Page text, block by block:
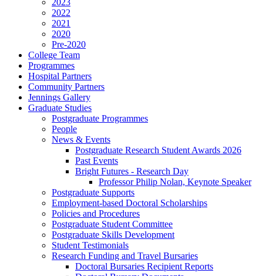
2023
2022
2021
2020
Pre-2020
College Team
Programmes
Hospital Partners
Community Partners
Jennings Gallery
Graduate Studies
Postgraduate Programmes
People
News & Events
Postgraduate Research Student Awards 2026
Past Events
Bright Futures - Research Day
Professor Philip Nolan, Keynote Speaker
Postgraduate Supports
Employment-based Doctoral Scholarships
Policies and Procedures
Postgraduate Student Committee
Postgraduate Skills Development
Student Testimonials
Research Funding and Travel Bursaries
Doctoral Bursaries Recipient Reports